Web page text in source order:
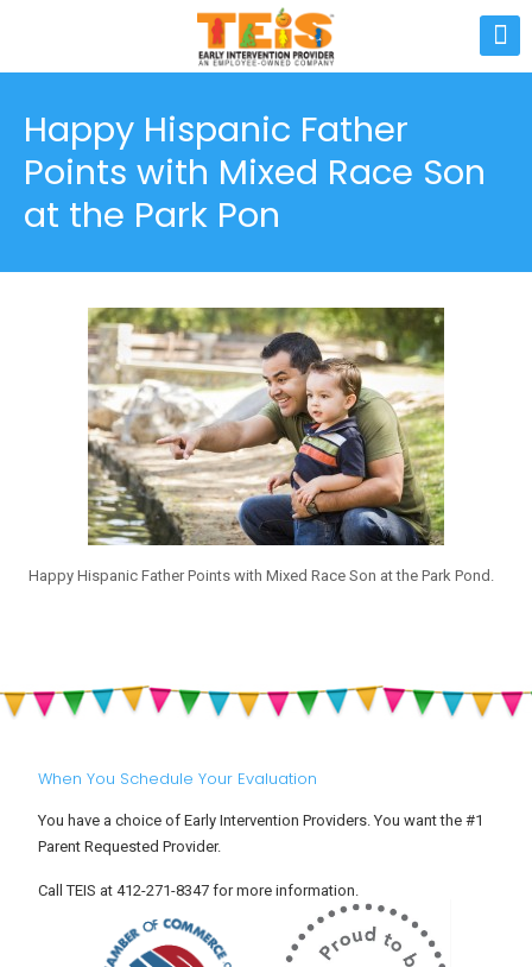
Happy Hispanic Father
Points with Mixed Race Son
at the Park Pon
Happy Hispanic Father Points with Mixed Race Son at the Park Pond.
When You Schedule Your Evaluation
You have a choice of Early Intervention Providers. You want the #1
Parent Requested Provider.
Call TEIS at 412-271-8347 for more information.